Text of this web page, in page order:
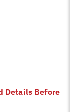
Details Before